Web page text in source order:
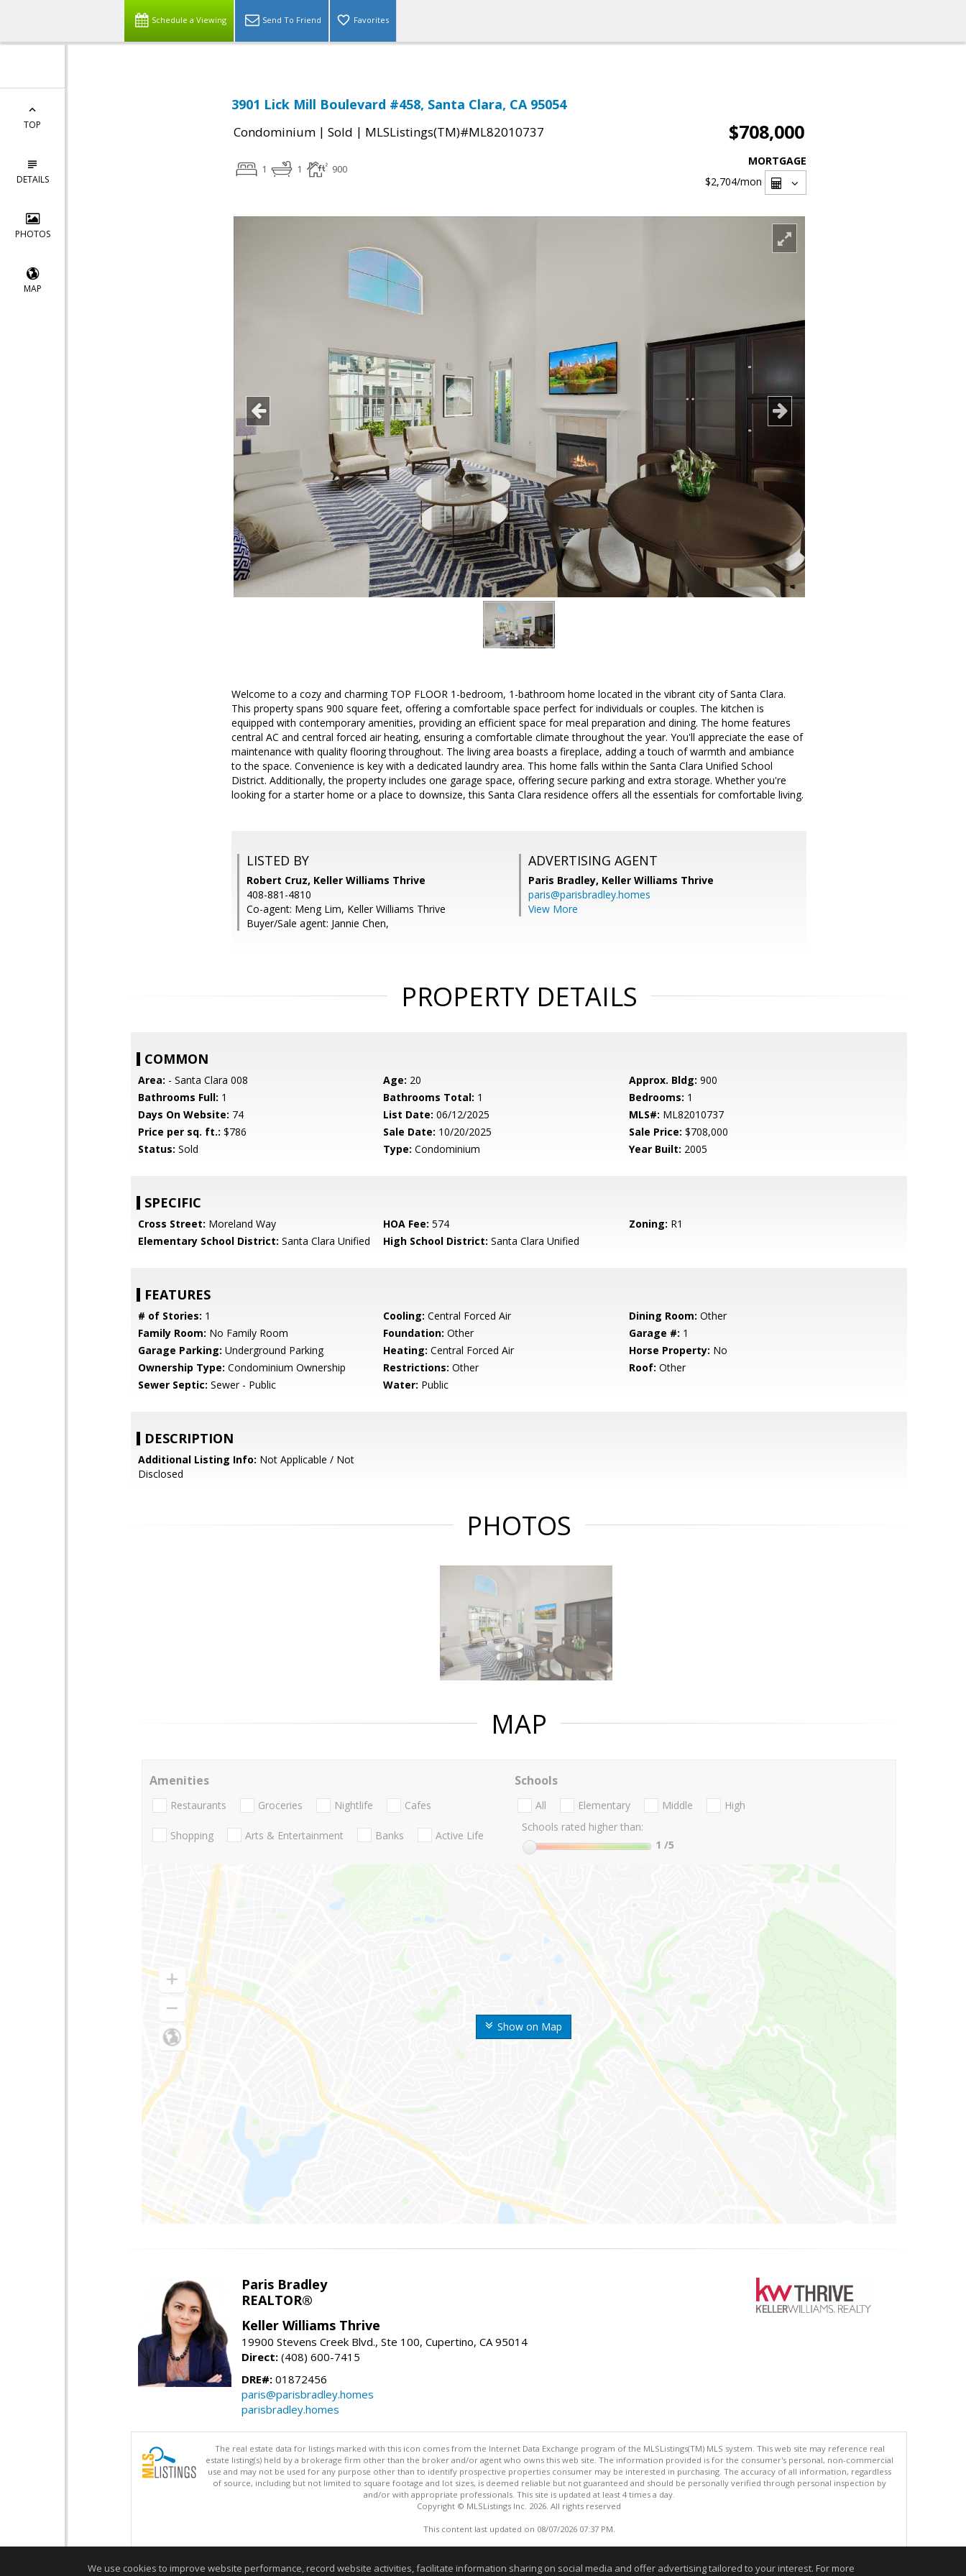
Schedule a Viewing Send To Friend Favorites
TOP
DETAILS
PHOTOS
MAP
3901 Lick Mill Boulevard #458, Santa Clara, CA 95054
Condominium | Sold | MLSListings(TM)#ML82010737 $708,000
1 1 900
MORTGAGE
$2,704/mon
Welcome to a cozy and charming TOP FLOOR 1-bedroom, 1-bathroom home located in the vibrant city of Santa Clara.
This property spans 900 square feet, offering a comfortable space perfect for individuals or couples. The kitchen is
equipped with contemporary amenities, providing an efficient space for meal preparation and dining. The home features
central AC and central forced air heating, ensuring a comfortable climate throughout the year. You'll appreciate the ease of
maintenance with quality flooring throughout. The living area boasts a fireplace, adding a touch of warmth and ambiance
to the space. Convenience is key with a dedicated laundry area. This home falls within the Santa Clara Unified School
District. Additionally, the property includes one garage space, offering secure parking and extra storage. Whether you're
looking for a starter home or a place to downsize, this Santa Clara residence offers all the essentials for comfortable living.
LISTED BY
Robert Cruz, Keller Williams Thrive
408-881-4810
Co-agent: Meng Lim, Keller Williams Thrive
Buyer/Sale agent: Jannie Chen,
ADVERTISING AGENT
Paris Bradley, Keller Williams Thrive
paris@parisbradley.homes
View More
PROPERTY DETAILS
COMMON
Area: - Santa Clara 008 Age: 20 Approx. Bldg: 900
Bathrooms Full: 1 Bathrooms Total: 1 Bedrooms: 1
Days On Website: 74 List Date: 06/12/2025 MLS#: ML82010737
Price per sq. ft.: $786 Sale Date: 10/20/2025 Sale Price: $708,000
Status: Sold Type: Condominium Year Built: 2005
SPECIFIC
Cross Street: Moreland Way HOA Fee: 574 Zoning: R1
Elementary School District: Santa Clara Unified High School District: Santa Clara Unified
FEATURES
# of Stories: 1 Cooling: Central Forced Air Dining Room: Other
Family Room: No Family Room Foundation: Other Garage #: 1
Garage Parking: Underground Parking Heating: Central Forced Air Horse Property: No
Ownership Type: Condominium Ownership Restrictions: Other Roof: Other
Sewer Septic: Sewer - Public Water: Public
DESCRIPTION
Additional Listing Info: Not Applicable / Not
Disclosed
PHOTOS
MAP
Show on Map
Amenities
Restaurants Groceries Nightlife Cafes
Shopping Arts & Entertainment Banks Active Life
Schools
All Elementary Middle
High
Schools rated higher than:
1 /5
Paris Bradley
REALTOR®
Keller Williams Thrive
19900 Stevens Creek Blvd., Ste 100, Cupertino, CA 95014
Direct: (408) 600-7415
DRE#: 01872456
paris@parisbradley.homes
parisbradley.homes
The real estate data for listings marked with this icon comes from the Internet Data Exchange program of the MLSListings(TM) MLS system. This web site may reference real
estate listing(s) held by a brokerage firm other than the broker and/or agent who owns this web site. The information provided is for the consumer's personal, non-commercial
use and may not be used for any purpose other than to identify prospective properties consumer may be interested in purchasing. The accuracy of all information, regardless
of source, including but not limited to square footage and lot sizes, is deemed reliable but not guaranteed and should be personally verified through personal inspection by
and/or with appropriate professionals. This site is updated at least 4 times a day.
Copyright © MLSListings Inc. 2026. All rights reserved
This content last updated on 08/07/2026 07:37 PM.
We use cookies to improve website performance, record website activities, facilitate information sharing on social media and offer advertising tailored to your interest. For more